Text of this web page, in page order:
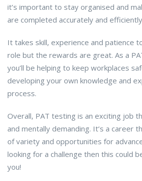
it’s important to stay organised and
are completed accurately and
It takes skill, experience and patience
role but the rewards are great. As a
you’ll be helping to keep workplaces
developing your own knowledge and
process.
Overall, PAT testing is an exciting job
and mentally demanding. It’s a career
of variety and opportunities for
looking for a challenge then this could
you!